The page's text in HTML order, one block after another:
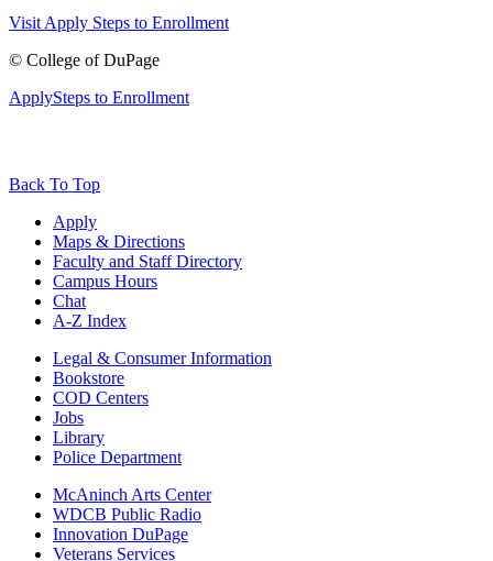
Visit Apply Steps to Enrollment
© College of DuPage
ApplySteps to Enrollment
Back To Top
Apply
Maps & Directions
Faculty and Staff Directory
Campus Hours
Chat
A-Z Index
Legal & Consumer Information
Bookstore
COD Centers
Jobs
Library
Police Department
McAninch Arts Center
WDCB Public Radio
Innovation DuPage
Veterans Services